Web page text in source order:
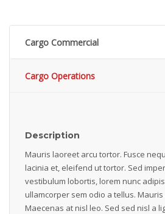
Cargo Commercial
Cargo Operations
Description
Mauris laoreet arcu tortor. Fusce
lacinia et, eleifend ut tortor. Sed
vestibulum lobortis, lorem nunc
ullamcorper sem odio a tellus. Mauris
Maecenas at nisl leo. Sed sed nisl a